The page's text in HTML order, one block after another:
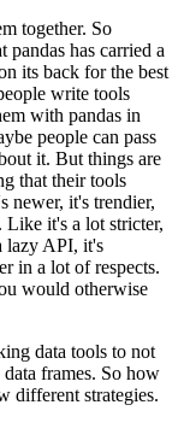
together. So
pandas has carried a
its back for the best
write tools
with pandas in
people can pass
it. But things are
that their tools
newer, it's trendier,
Like it's a lot stricter,
lazy API, it's
in a lot of respects.
would otherwise
data tools to not
frames. So how
different strategies.